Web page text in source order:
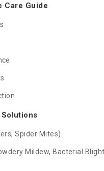
Care Guide
Spider Mites)
Mildew, Bacterial